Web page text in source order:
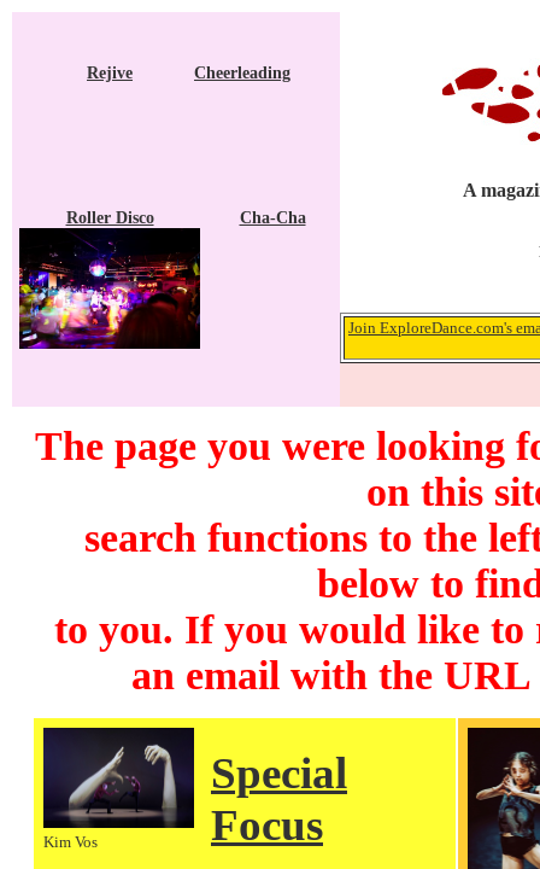
Rejive Cheerleading
Roller Disco Cha-Cha
A
Join ExploreDance.com's
The page you were looking
on this
search functions to the
below to
to you. If you would like to
an email with the
Kim Vos
Special
Focus